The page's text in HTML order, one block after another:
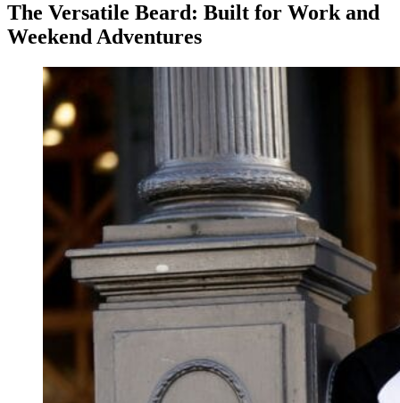
The Versatile Beard: Built for Work and
Weekend Adventures